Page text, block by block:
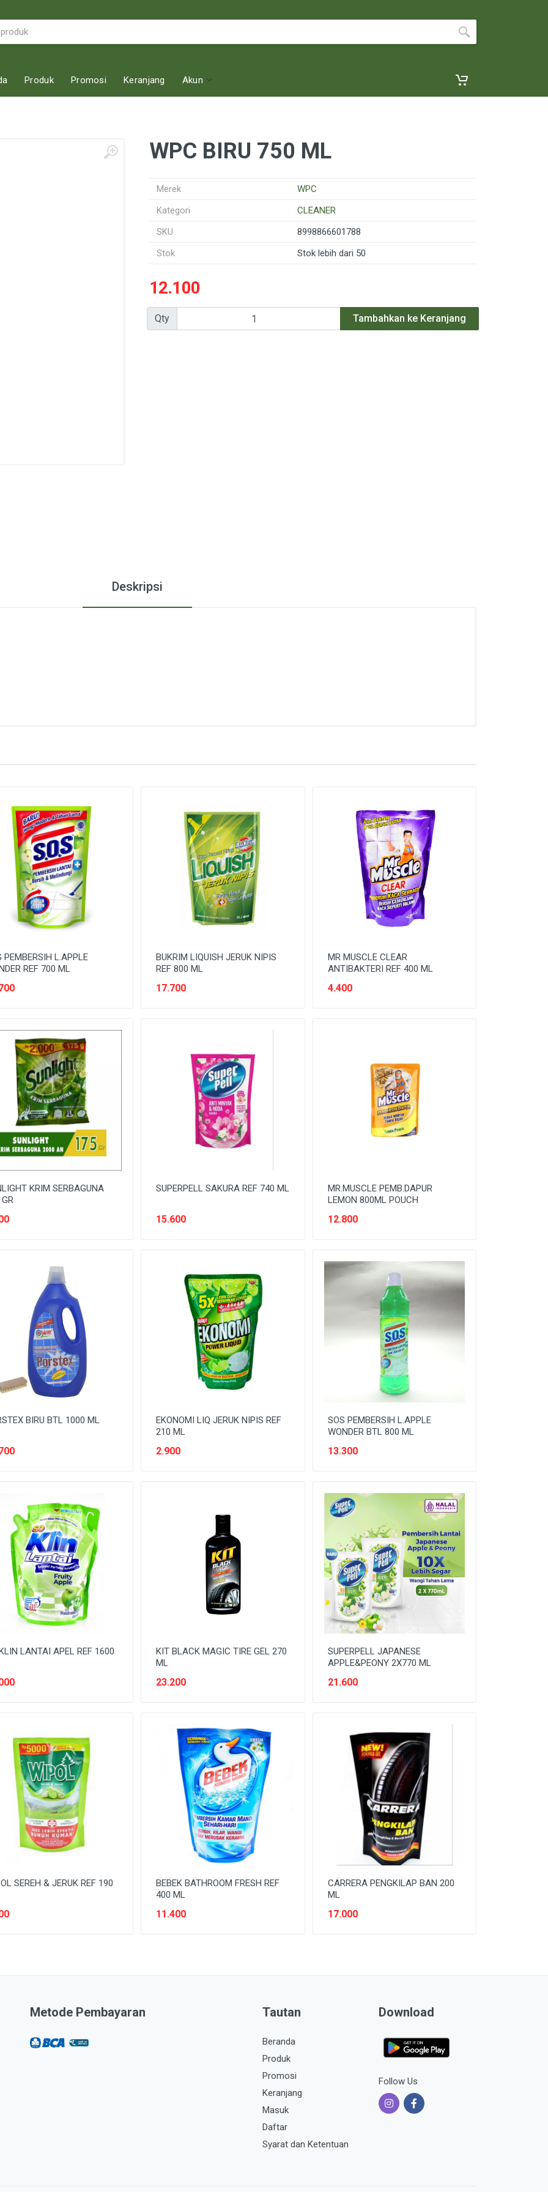
Produk Promosi Keranjang Akun
WPC BIRU 750 ML
Merek
WPC
Kategori
CLEANER
SKU
8998866601788
Stok
Stok lebih dari 50
12.100
Qty Tambahkan ke Keranjang
Deskripsi
PEMBERSIH L.APPLE
REF 700 ML
BUKRIM LIQUISH JERUK NIPIS
REF 800 ML
17.700
MR MUSCLE CLEAR
ANTIBAKTERI REF 400 ML
4.400
KRIM SERBAGUNA
SUPERPELL SAKURA REF 740 ML
15.600
MR.MUSCLE PEMB.DAPUR
LEMON 800ML POUCH
12.800
BIRU BTL 1000 ML
EKONOMI LIQ JERUK NIPIS REF
210 ML
2.900
SOS PEMBERSIH L.APPLE
WONDER BTL 800 ML
13.300
LANTAI APEL REF 1600
KIT BLACK MAGIC TIRE GEL 270
ML
23.200
SUPERPELL JAPANESE
APPLE&PEONY 2X770 ML
21.600
SEREH & JERUK REF 190
BEBEK BATHROOM FRESH REF
400 ML
11.400
CARRERA PENGKILAP BAN 200
ML
17.000
Metode Pembayaran Tautan
Beranda
Produk
Promosi
Keranjang
Masuk
Daftar
Syarat dan Ketentuan
Download
Follow Us